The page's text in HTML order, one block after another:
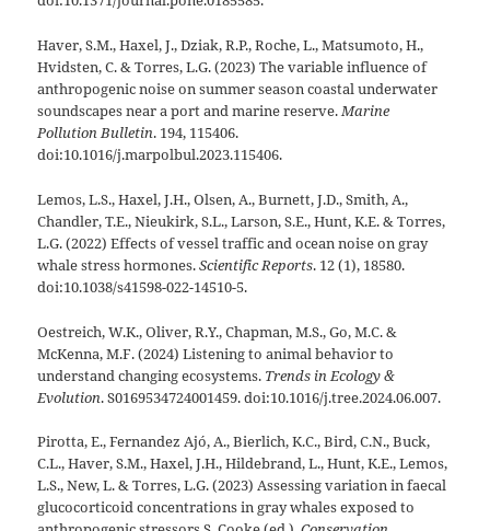
Haver, S.M., Haxel, J., Dziak, R.P., Roche, L., Matsumoto, H.,
Hvidsten, C. & Torres, L.G. (2023) The variable influence of
anthropogenic noise on summer season coastal underwater
soundscapes near a port and marine reserve.Marine
Pollution Bulletin. 194, 115406.
doi:10.1016/j.marpolbul.2023.115406.
Lemos, L.S., Haxel, J.H., Olsen, A., Burnett, J.D., Smith, A.,
Chandler, T.E., Nieukirk, S.L., Larson, S.E., Hunt, K.E. & Torres,
L.G. (2022) Effects of vessel traffic and ocean noise on gray
whale stress hormones.Scientific Reports. 12 (1), 18580.
doi:10.1038/s41598-022-14510-5.
Oestreich, W.K., Oliver, R.Y., Chapman, M.S., Go, M.C. &
McKenna, M.F. (2024) Listening to animal behavior to
understand changing ecosystems. Trends in Ecology &
Evolution. S0169534724001459. doi:10.1016/j.tree.2024.06.007.
Pirotta, E., Fernandez Ajó, A., Bierlich, K.C., Bird, C.N., Buck,
C.L., Haver, S.M., Haxel, J.H., Hildebrand, L., Hunt, K.E., Lemos,
L.S., New, L. & Torres, L.G. (2023) Assessing variation in faecal
glucocorticoid concentrations in gray whales exposed to